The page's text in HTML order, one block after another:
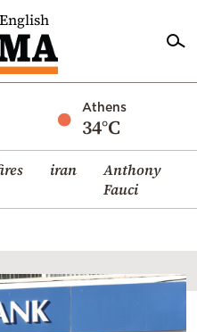
English
Athens
34°C
iran
Anthony
Fauci